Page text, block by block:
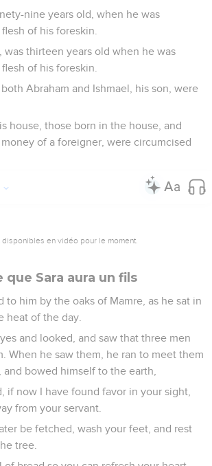
surely become a great and mighty
of the earth will be blessed in
him, to the end that he may command
household after him, that they may keep
to do righteousness and justice; to the
the cry of Sodom and Gomorrah is
and see whether their deeds are as
there, and went toward Sodom, but
and said, "Will you consume the
fifty righteous within the city? Will you
the place for the fifty righteous who
to do things like that, to kill the
so that the righteous should be
that be far from you. Shouldn't the
do right?"
find in Sodom fifty righteous within the
all the place for their sake."